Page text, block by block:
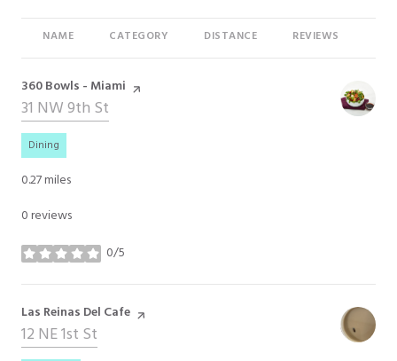
NAME CATEGORY DISTANCE REVIEWS
Visit the
360 Bowls - Miami page on Yelp
Search
31 NW 9th St
Dining
0.27miles
0 reviews
0/5
stars
Visit the
Las Reinas Del Cafe page on Yelp
Search
12 NE 1st St